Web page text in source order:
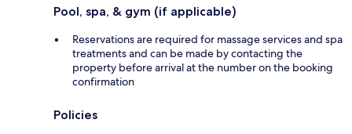
Pool, spa, & gym (if applicable)
Reservations are required for massage services and spa
treatments and can be made by contacting the
property before arrival at the number on the booking
confirmation
Policies